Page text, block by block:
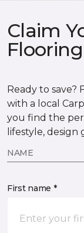
Claim
Ready to
with a local
you find the
lifestyle, design
NAME
First name *